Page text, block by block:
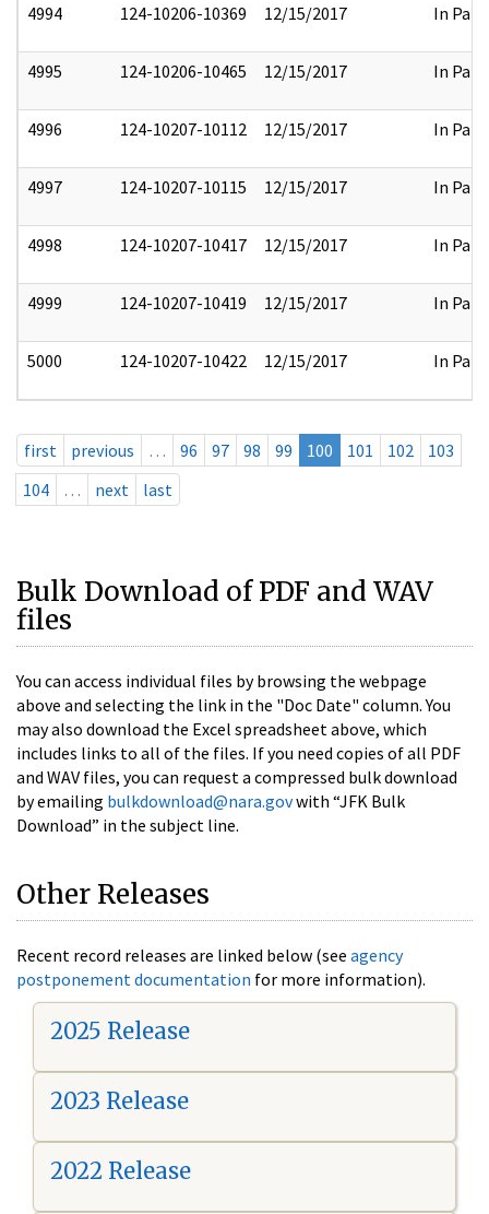
4994 124-10206-10369 12/15/2017 In Part
4995 124-10206-10465 12/15/2017 In Part
4996 124-10207-10112 12/15/2017 In Part
4997 124-10207-10115 12/15/2017 In Part
4998 124-10207-10417 12/15/2017 In Part
4999 124-10207-10419 12/15/2017 In Part
5000 124-10207-10422 12/15/2017 In Part
first previous … 96 97 98 99 100 101 102
103
104
… next last
Bulk Download of PDF and WAV
files
You can access individual files by browsing the webpage
above and selecting the link in the "Doc Date" column. You
may also download the Excel spreadsheet above, which
includes links to all of the files. If you need copies of all PDF
and WAV files, you can request a compressed bulk download
by emailing bulkdownload@nara.govwith “JFK Bulk
Download” in the subject line.
Other Releases
Recent record releases are linked below (see agency
postponement documentation for more information).
2025 Release
2023 Release
2022 Release